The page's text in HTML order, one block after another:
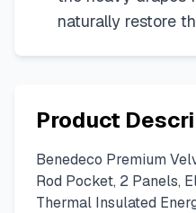
naturally restore
Product
Benedeco Premium
Rod Pocket, 2 Panels,
Thermal Insulated